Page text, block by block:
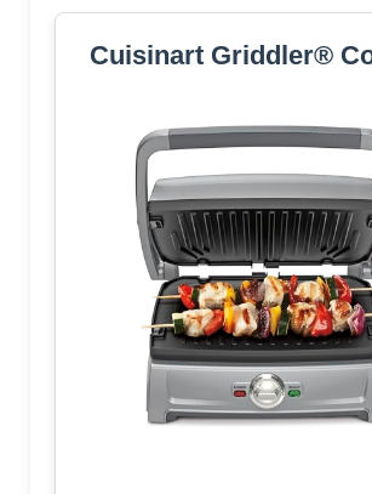
Cuisinart Griddler®